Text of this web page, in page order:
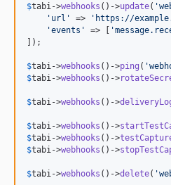
$tabi ->webhooks ()->update( '
' url ' => ' https://
'events ' => [ '
]);
$tabi ->webhooks ()->ping ( '
$tabi ->webhooks ()->
$tabi ->webhooks ()->
$tabi ->webhooks ()->
$tabi ->webhooks ()->
$tabi ->webhooks ()->
$tabi ->webhooks ()->delete( '